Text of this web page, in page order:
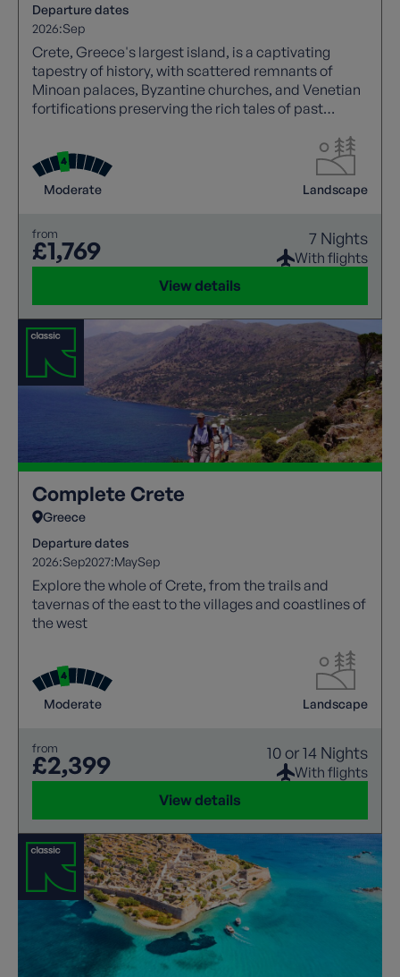
Departure dates
2026:Sep
Crete, Greece's largest island, is a captivating
tapestry of history, with scattered remnants of
Minoan palaces, Byzantine churches, and Venetian
fortifications preserving the rich tales of past
Moderate Landscape
from
£1,769 7 Nights
With flights
View details
Complete Crete
Greece
Departure dates
2026:Sep2027:MaySep
Explore the whole of Crete, from the trails and
tavernas of the east to the villages and coastlines of
the west
Moderate Landscape
from
£2,399 10 or 14 Nights
With flights
View details